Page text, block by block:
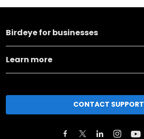
Birdeye for businesses
Learn more
CONTACT SUPPORT